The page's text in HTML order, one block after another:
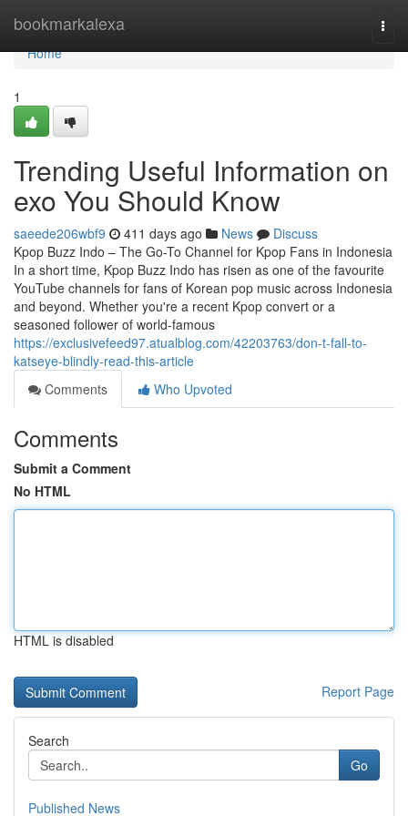
bookmarkalexa
Home
Home
1
Trending Useful Information on
exo You Should Know
saeede206wbf9 411 days ago News
Discuss
Kpop Buzz Indo – The Go-To Channel for Kpop Fans in Indonesia
In a short time, Kpop Buzz Indo has risen as one of the favourite
YouTube channels for fans of Korean pop music across Indonesia
and beyond. Whether you're a recent Kpop convert or a
seasoned follower of world-famous
https://exclusivefeed97.atualblog.com/42203763/don-t-fall-to-
katseye-blindly-read-this-article
Comments
Who Upvoted
Comments
Submit a Comment
No HTML
HTML is disabled
Report Page
Search
Go
Published News